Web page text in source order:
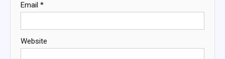
Email *
Website